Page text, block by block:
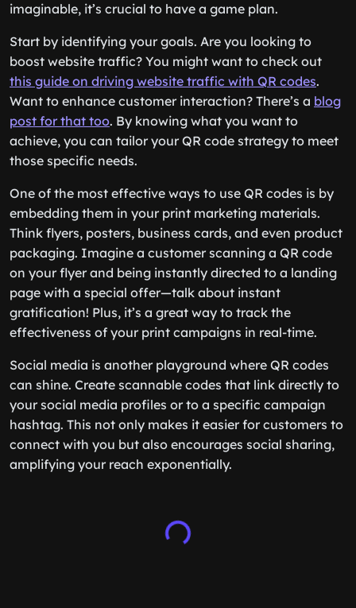
imaginable, it’s crucial to have a game plan.
Start by identifying your goals. Are you looking to
boost website traffic? You might want to check out
this guide on driving website traffic with QR codes.
Want to enhance customer interaction? There’s a blog
post for that too. By knowing what you want to
achieve, you can tailor your QR code strategy to meet
those specific needs.
One of the most effective ways to use QR codes is by
embedding them in your print marketing materials.
Think flyers, posters, business cards, and even product
packaging. Imagine a customer scanning a QR code
on your flyer and being instantly directed to a landing
page with a special offer—talk about instant
gratification! Plus, it’s a great way to track the
effectiveness of your print campaigns in real-time.
Social media is another playground where QR codes
can shine. Create scannable codes that link directly to
your social media profiles or to a specific campaign
hashtag. This not only makes it easier for customers to
connect with you but also encourages social sharing,
amplifying your reach exponentially.